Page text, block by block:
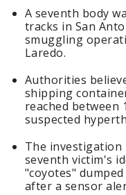
A seventh body
tracks in San
smuggling
Laredo.
Authorities
shipping
reached between
suspected
The
seventh victim's
"coyotes"
after a sensor